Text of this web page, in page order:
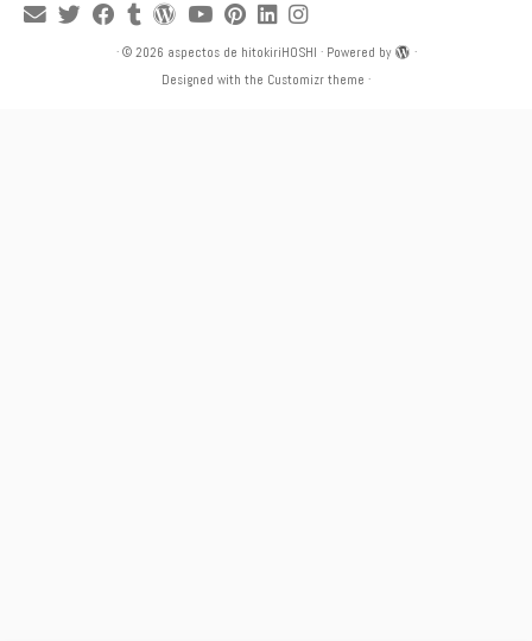
· © 2026 aspectos de hitokiriHOSHI · Powered by
·
Designed with the Customizr theme ·